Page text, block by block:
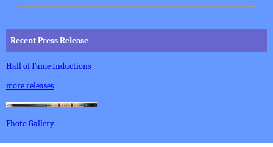
Recent Press Release
Hall of Fame Inductions
more releases
Photo Gallery